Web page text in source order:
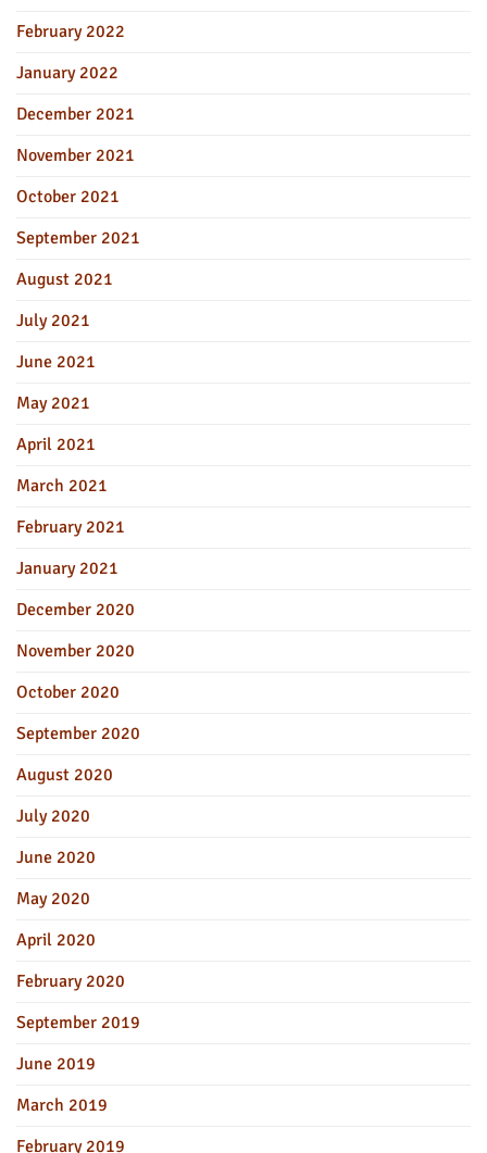
February 2022
January 2022
December 2021
November 2021
October 2021
September 2021
August 2021
July 2021
June 2021
May 2021
April 2021
March 2021
February 2021
January 2021
December 2020
November 2020
October 2020
September 2020
August 2020
July 2020
June 2020
May 2020
April 2020
February 2020
September 2019
June 2019
March 2019
February 2019